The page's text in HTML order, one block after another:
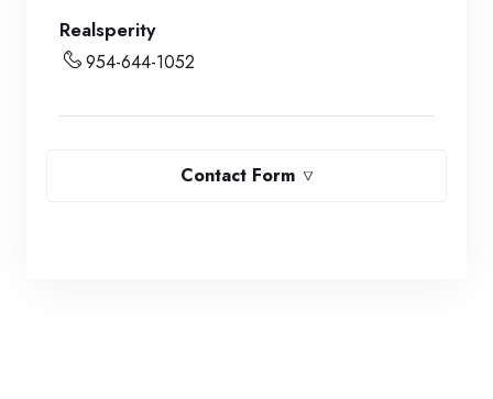
Realsperity
954-644-1052
Contact Form